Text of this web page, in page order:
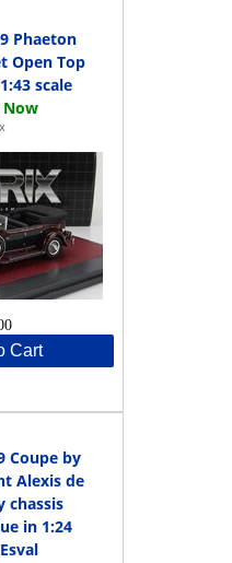
Phaeton
Open Top
scale
Cart
Coupe by
Alexis de
chassis
in 1:24